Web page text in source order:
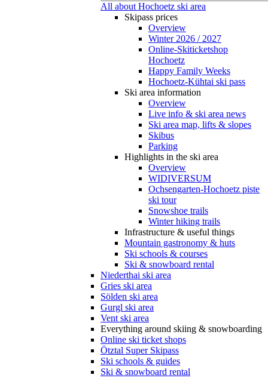
All about Hochoetz ski area
Skipass prices
Overview
Winter 2026 / 2027
Online-Skiticketshop
Hochoetz
Happy Family Weeks
Hochoetz-Kühtai ski pass
Ski area information
Overview
Live info & ski area news
Ski area map, lifts & slopes
Skibus
Parking
Highlights in the ski area
Overview
WIDIVERSUM
Ochsengarten-Hochoetz piste
ski tour
Snowshoe trails
Winter hiking trails
Infrastructure & useful things
Mountain gastronomy & huts
Ski schools & courses
Ski & snowboard rental
Niederthai ski area
Gries ski area
Sölden ski area
Gurgl ski area
Vent ski area
Everything around skiing & snowboarding
Online ski ticket shops
Ötztal Super Skipass
Ski schools & guides
Ski & snowboard rental